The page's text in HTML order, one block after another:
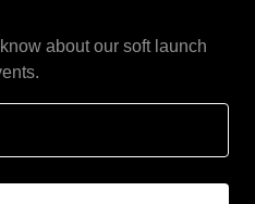
about our soft launch